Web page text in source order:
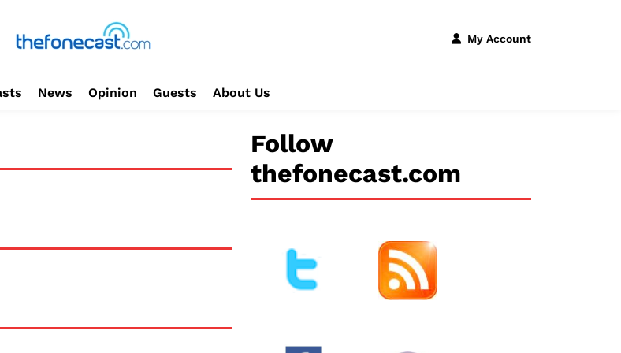
My Account
News Opinion Guests About Us
Follow
thefonecast.com